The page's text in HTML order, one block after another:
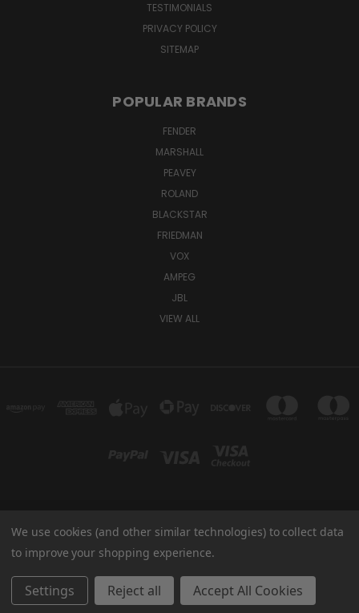
TESTIMONIALS
PRIVACY POLICY
SITEMAP
POPULAR BRANDS
FENDER
MARSHALL
PEAVEY
ROLAND
BLACKSTAR
FRIEDMAN
VOX
AMPEG
JBL
VIEW ALL
TUKI COVERS 1156 W AUBURN RD ROCHESTER HILLS, MI 48309 USA
800-344-TUKI
© 2026 Tuki Covers
We use cookies (and other similar technologies) to collect data
to improve your shopping experience.
Settings Reject all Accept All Cookies